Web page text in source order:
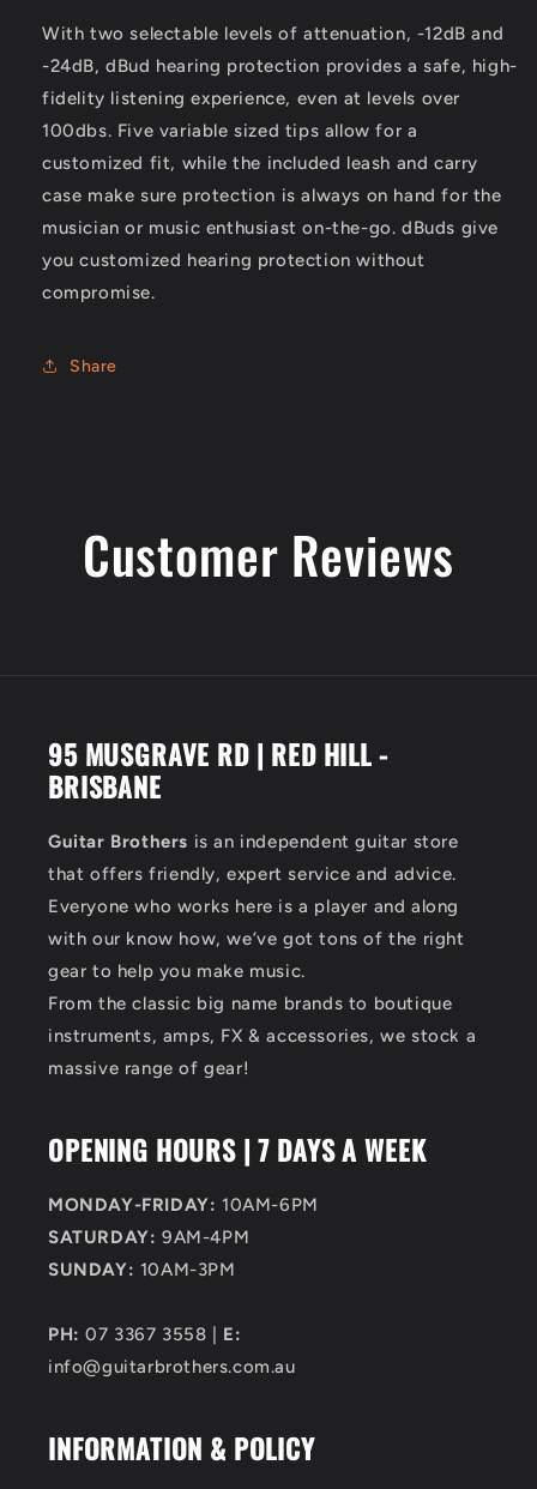
BEST SERVICE
Welcome to Guitar Brothers . Australia’s Premier Guitar Shop
Learn more →
With two selectable levels of attenuation, -12dB and
-24dB, dBud hearing protection provides a safe, high-
fidelity listening experience, even at levels over
100dbs. Five variable sized tips allow for a
customized fit, while the included leash and carry
case make sure protection is always on hand for the
musician or music enthusiast on-the-go. dBuds give
you customized hearing protection without
compromise.
Share
Customer Reviews
95 MUSGRAVE RD | RED HILL -
BRISBANE
Guitar Brothers is an independent guitar store
that offers friendly, expert service and advice.
Everyone who works here is a player and along
with our know how, we’ve got tons of the right
gear to help you make music.
From the classic big name brands to boutique
instruments, amps, FX & accessories, we stock a
massive range of gear!
OPENING HOURS | 7 DAYS A WEEK
MONDAY-FRIDAY: 10AM-6PM
SATURDAY: 9AM-4PM
SUNDAY: 10AM-3PM
PH: 07 3367 3558 | E:
info@guitarbrothers.com.au
INFORMATION & POLICY